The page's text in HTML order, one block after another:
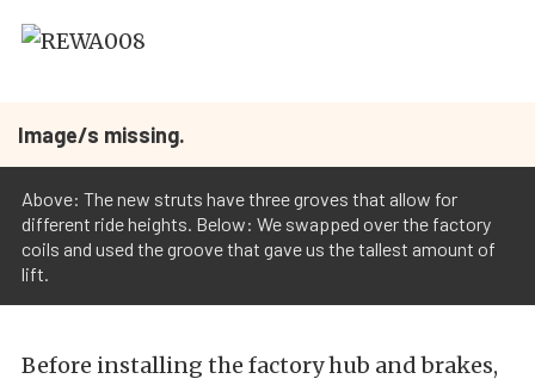
Image/s missing.
Above: The new struts have three groves that allow for
different ride heights. Below: We swapped over the factory
coils and used the groove that gave us the tallest amount of
lift.
Before installing the factory hub and brakes,